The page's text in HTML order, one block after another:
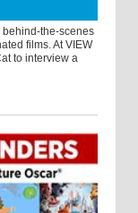
the-scenes
films. At VIEW
to interview a